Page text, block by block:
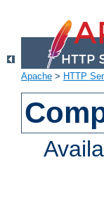
Apache > HTTP